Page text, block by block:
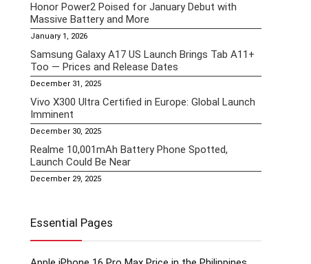
Honor Power2 Poised for January Debut with
Massive Battery and More
January 1, 2026
Samsung Galaxy A17 US Launch Brings Tab A11+
Too — Prices and Release Dates
December 31, 2025
Vivo X300 Ultra Certified in Europe: Global Launch
Imminent
December 30, 2025
Realme 10,001mAh Battery Phone Spotted,
Launch Could Be Near
December 29, 2025
Essential Pages